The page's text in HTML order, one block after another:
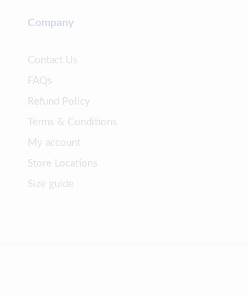
Company
Contact Us
FAQs
Refund Policy
Terms & Conditions
My account
Store Locations
Size guide